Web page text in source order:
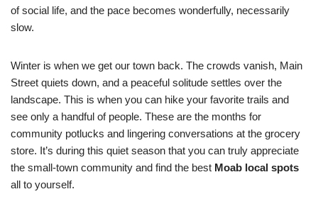
of social life, and the pace becomes wonderfully, necessarily
slow.
Winter is when we get our town back. The crowds vanish, Main
Street quiets down, and a peaceful solitude settles over the
landscape. This is when you can hike your favorite trails and
see only a handful of people. These are the months for
community potlucks and lingering conversations at the grocery
store. It’s during this quiet season that you can truly appreciate
the small-town community and find the best Moab local spots
all to yourself.